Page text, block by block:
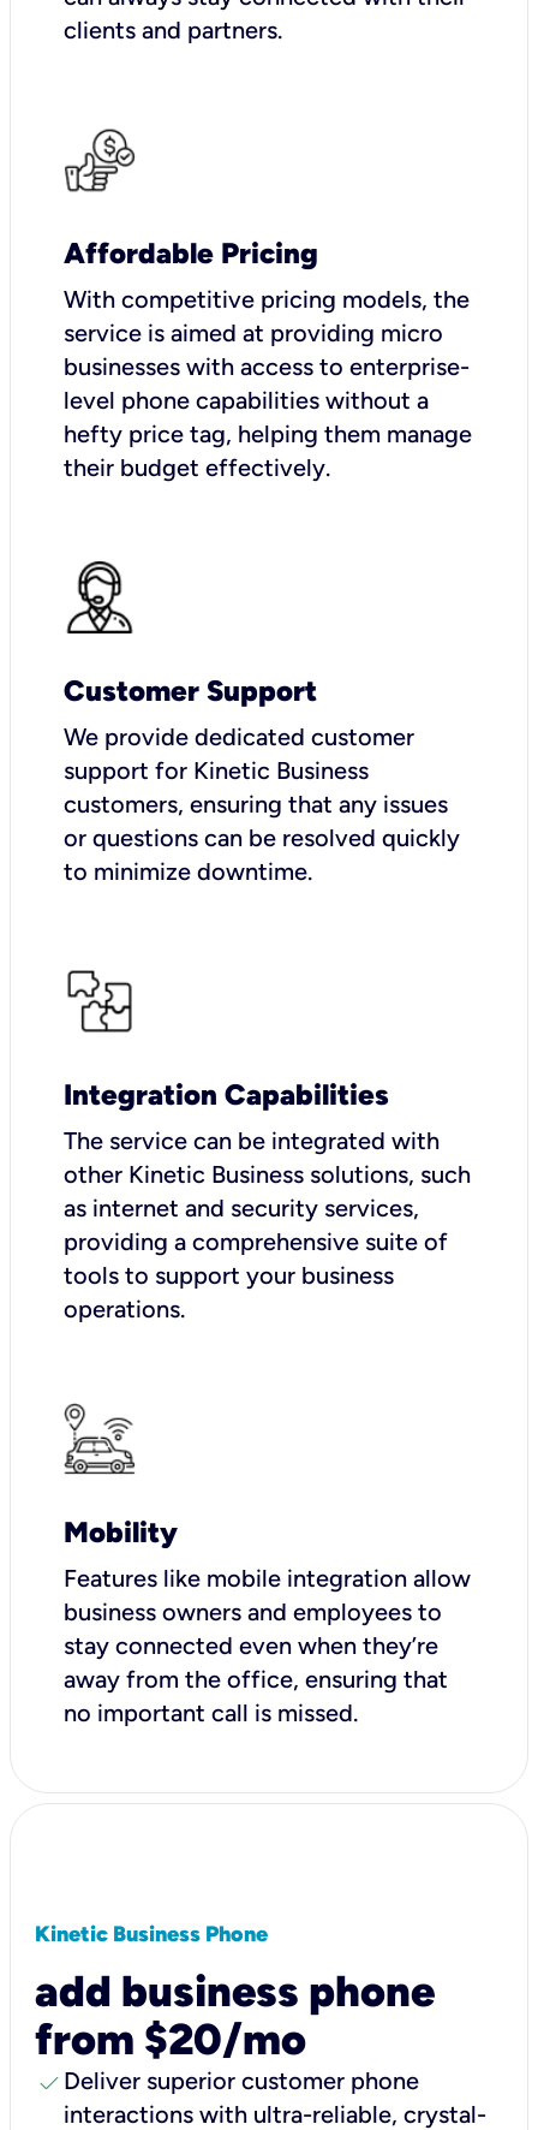
clients and partners.
Affordable Pricing
With competitive pricing models, the
service is aimed at providing micro
businesses with access to enterprise-
level phone capabilities without a
hefty price tag, helping them manage
their budget effectively.
Customer Support
We provide dedicated customer
support for Kinetic Business
customers, ensuring that any issues
or questions can be resolved quickly
to minimize downtime.
Integration Capabilities
The service can be integrated with
other Kinetic Business solutions, such
as internet and security services,
providing a comprehensive suite of
tools to support your business
operations.
Mobility
Features like mobile integration allow
business owners and employees to
stay connected even when they’re
away from the office, ensuring that
no important call is missed.
Kinetic Business Phone
add business phone
from $20/mo
check Deliver superior customer phone
interactions with ultra-reliable, crystal-